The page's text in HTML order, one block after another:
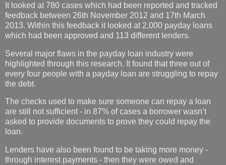
It looked at 780 cases which had been reported and tracked
feedback between 26th November 2012 and 17th March
2013. Within this feedback it looked at 2,000 payday loans
which had been approved and 113 different lenders.
Several major flaws in the payday loan industry were
highlighted through this research. It found that three out of
every four people with a payday loan are struggling to repay
the debt.
The checks used to make sure someone can repay a loan
are still not sufficient - in 87% of cases a borrower wasn’t
asked to provide documents to prove they could repay the
loan.
Lenders have also been found to be taking more money -
through interest payments - then they were owed and